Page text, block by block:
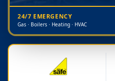
24/7 EMERGENCY
Gas · Boilers · Heating · HVAC